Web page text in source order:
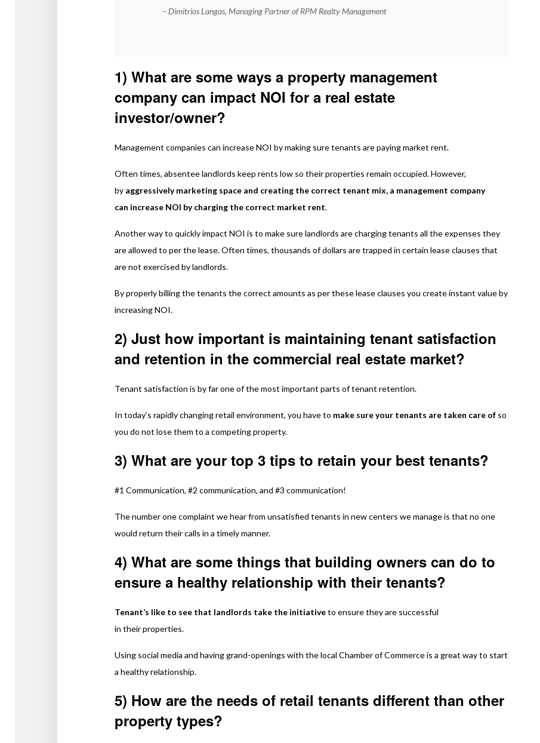
– Dimitrios Langas, Managing Partner of RPM Realty Management
1) What are some ways a property management
company can impact NOI for a real estate
investor/owner?
Management companies can increase NOI by making sure tenants are paying market rent.
Often times, absentee landlords keep rents low so their properties remain occupied. However,
by aggressively marketing space and creating the correct tenant mix, a management company
can increase NOI by charging the correct market rent.
Another way to quickly impact NOI is to make sure landlords are charging tenants all the expenses they
are allowed to per the lease. Often times, thousands of dollars are trapped in certain lease clauses that
are not exercised by landlords.
By properly billing the tenants the correct amounts as per these lease clauses you create instant value by
increasing NOI.
2) Just how important is maintaining tenant satisfaction
and retention in the commercial real estate market?
Tenant satisfaction is by far one of the most important parts of tenant retention.
In today’s rapidly changing retail environment, you have to make sure your tenants are taken care of so
you do not lose them to a competing property.
3) What are your top 3 tips to retain your best tenants?
#1 Communication, #2 communication, and #3 communication!
The number one complaint we hear from unsatisfied tenants in new centers we manage is that no one
would return their calls in a timely manner.
4) What are some things that building owners can do to
ensure a healthy relationship with their tenants?
Tenant’s like to see that landlords take the initiativeto ensure they are successful
in their properties.
Using social media and having grand-openings with the local Chamber of Commerce is a great way to start
a healthy relationship.
5) How are the needs of retail tenants different than other
property types?